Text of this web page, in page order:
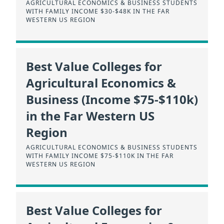
AGRICULTURAL ECONOMICS & BUSINESS STUDENTS
WITH FAMILY INCOME $30-$48K IN THE FAR
WESTERN US REGION
Best Value Colleges for
Agricultural Economics &
Business (Income $75-$110k)
in the Far Western US
Region
AGRICULTURAL ECONOMICS & BUSINESS STUDENTS
WITH FAMILY INCOME $75-$110K IN THE FAR
WESTERN US REGION
Best Value Colleges for